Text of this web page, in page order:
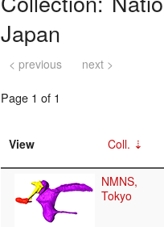
Japan
< previous next >
Page 1 of 1
View Coll.
NMNS,
Tokyo